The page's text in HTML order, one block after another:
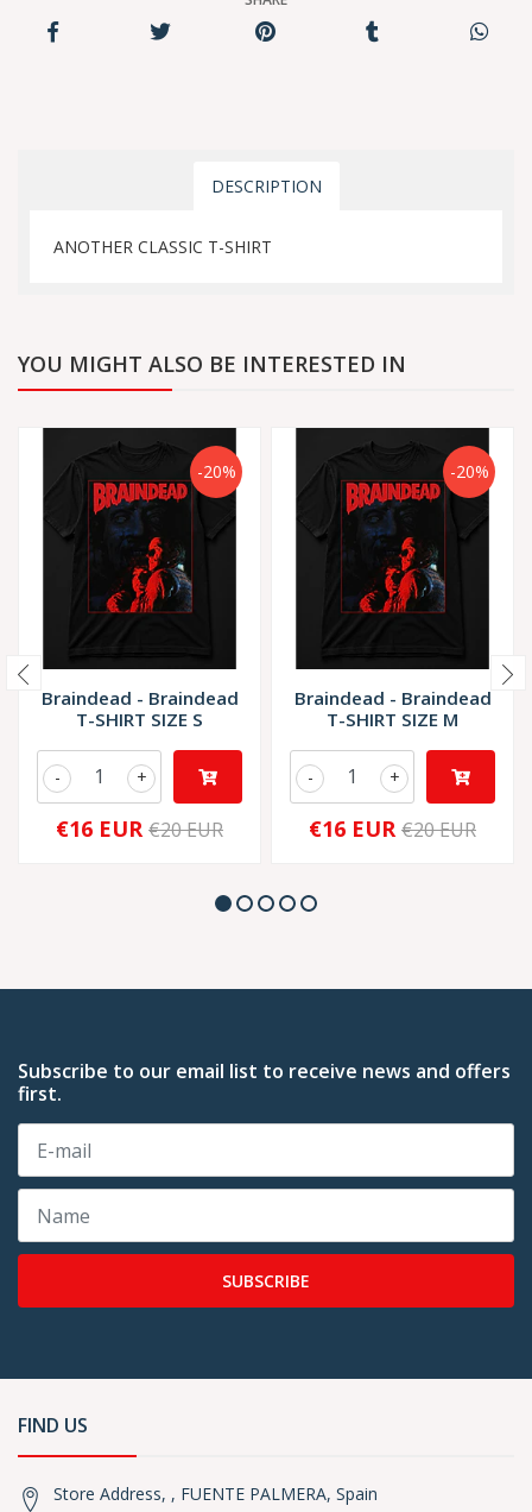
DESCRIPTION
ANOTHER CLASSIC T-SHIRT
YOU MIGHT ALSO BE INTERESTED IN
-20%
Braindead - Braindead
T-SHIRT SIZE S
+
-
€16 EUR €20 EUR
-20%
Braindead - Braindead
T-SHIRT SIZE M
+
-
€16 EUR €20 EUR
Subscribe to our email list to receive news and offers
first.
SUBSCRIBE
FIND US
Store Address, , FUENTE PALMERA, Spain